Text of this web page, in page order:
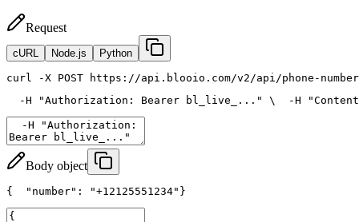
Request
cURL Node.js Python
curl
-X POST https://api.blooio.com/v2/api/phone-
  -H
"Authorization: Bearer bl_live_..." \
  -H
Body object
{ "number" : "+12125551234" }